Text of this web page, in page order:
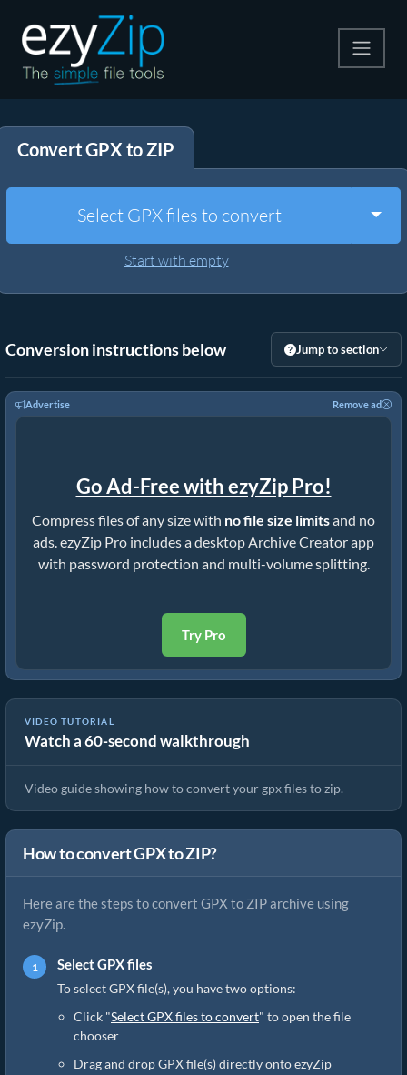
Extract
Other Tools
Convert GPX to ZIP
Select GPX files to convert
Start with empty
Conversion instructions below Jump to section
Advertise Remove ad
Go Ad-Free with ezyZip Pro!
Compress files of any size with no file size limitsand no
ads. ezyZip Pro includes a desktop Archive Creator app
with password protection and multi-volume splitting.
Try Pro
VIDEO TUTORIAL
Watch a 60-second walkthrough
How to Convert Files to ZIP Online (Simple Guide)
Video guide showing how to convert your gpx files to zip.
How to convert GPX to ZIP?
Here are the steps to convert GPX to ZIP archive using
ezyZip.
Select GPX files
To select GPX file(s), you have two options:
Click "Select GPX files to convert" to open the file
chooser
Drag and drop GPX file(s) directly onto ezyZip